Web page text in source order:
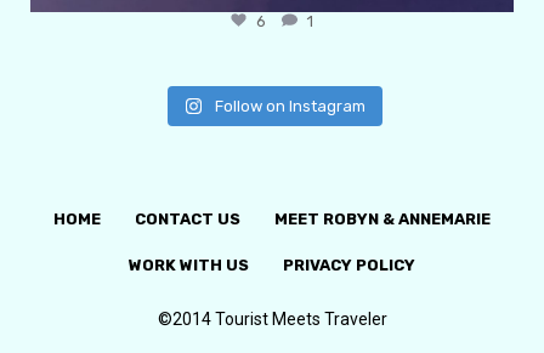
6 1
Follow on Instagram
HOME CONTACT US MEET ROBYN & ANNEMARIE
WORK WITH US PRIVACY POLICY
©2014 Tourist Meets Traveler